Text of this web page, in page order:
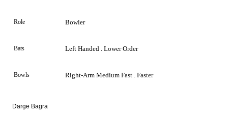
Role Bowler
Bats Left Handed . Lower Order
Bowls Right-Arm Medium Fast . Faster
Darge Bagra